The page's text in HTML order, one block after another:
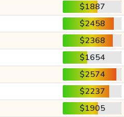
$1887
$2458
$2368
$1654
$2574
$2237
$1905